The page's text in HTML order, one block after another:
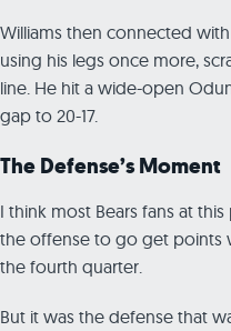
Williams then connected
using his legs once more,
line. He hit a wide-open
gap to 20-17.
The Defense’s Moment
I think most Bears fans at
the offense to go get points
the fourth quarter.
But it was the defense that